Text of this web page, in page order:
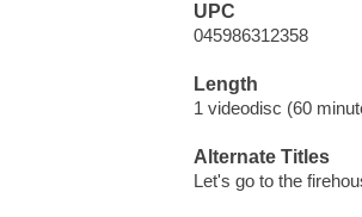
UPC
045986312358
Length
1 videodisc (60
Alternate Titles
Let's go to the